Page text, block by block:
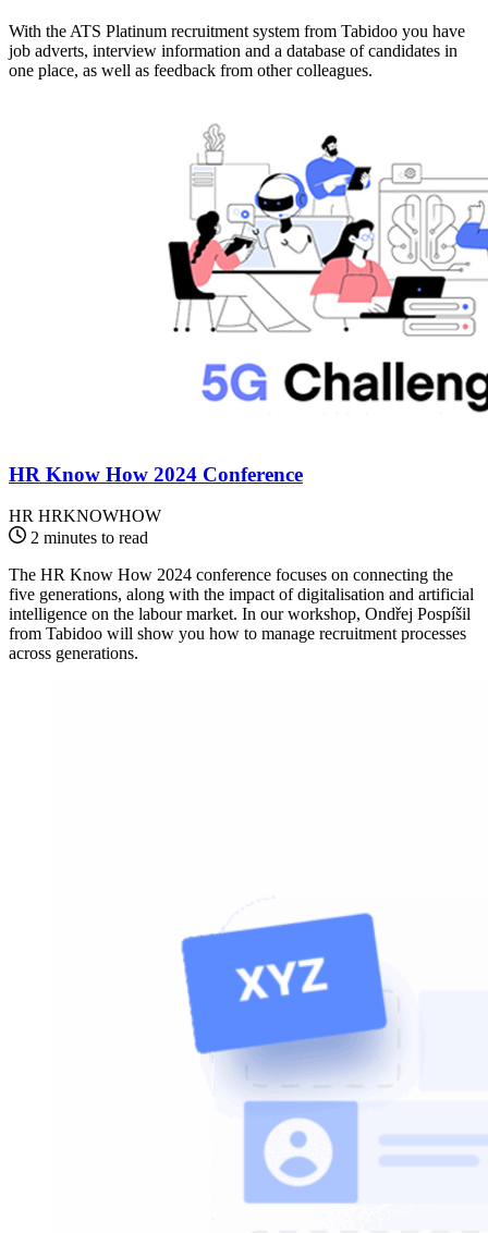
With the ATS Platinum recruitment system from Tabidoo you have
job adverts, interview information and a database of candidates in
one place, as well as feedback from other colleagues.
HR Know How 2024 Conference
HR HRKNOWHOW
2 minutes to read
The HR Know How 2024 conference focuses on connecting the
five generations, along with the impact of digitalisation and artificial
intelligence on the labour market. In our workshop, Ondřej Pospíšil
from Tabidoo will show you how to manage recruitment processes
across generations.